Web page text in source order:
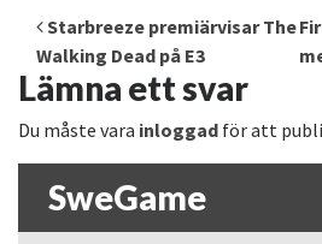
Inläggsnavigering
Starbreeze premiärvisar The
Walking Dead på E3
Lämna ett svar
Du måste vara inloggad för att
SweGame